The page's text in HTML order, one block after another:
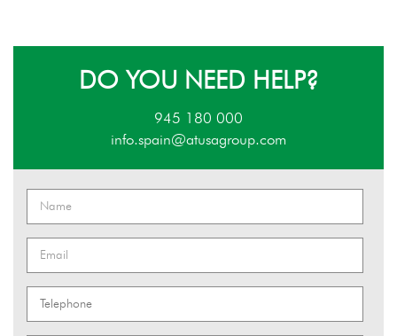
DO YOU NEED HELP?
945 180 000
info.spain@atusagroup.com